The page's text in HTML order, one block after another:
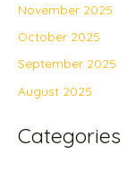
November 2025
October 2025
September 2025
August 2025
Categories